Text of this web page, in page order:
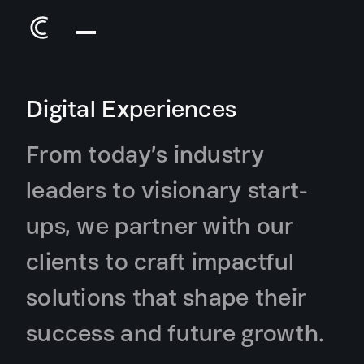
Digital Experiences
From today’s industry
leaders to visionary start-
ups, we partner with our
clients to craft impactful
solutions that shape their
success and future growth.